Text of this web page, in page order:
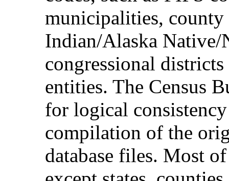
municipalities, county
Indian/Alaska Native/
congressional
entities. The Census
for logical
compilation of the
database files. Most